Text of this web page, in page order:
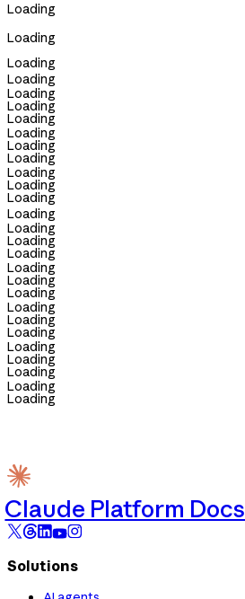
Loading
Loading
Loading
Loading
Loading
Loading
Loading
Loading
Loading
Loading
Loading
Loading
Loading
Loading
Loading
Loading
Loading
Loading
Loading
Loading
Loading
Loading
Loading
Loading
Loading
Loading
Loading
Loading
Claude Platform Docs
Solutions